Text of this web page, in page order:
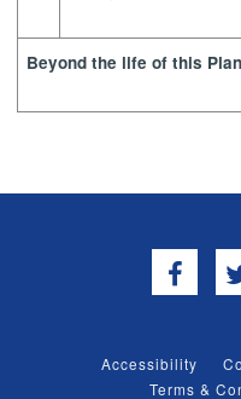
Beyond the life of this Plan
Accessibility
Terms &